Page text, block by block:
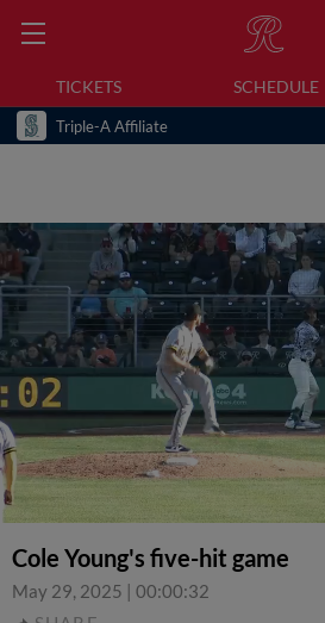
TICKETS SCHEDULE
Triple-A Affiliate
Cole Young's five-hit game
May 29, 2025 | 00:00:32